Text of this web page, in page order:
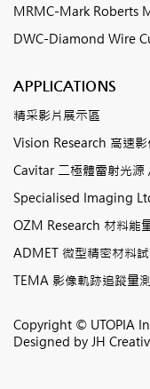
MRMC-Mark Roberts
DWC-Diamond Wire
APPLICATIONS
精采影片展示區
Vision Research 高速
Cavitar 二極體雷射光
Specialised Imaging
OZM Research 材料能
ADMET 微型精密材料
TEMA 影像軌跡追蹤量
Copyright © UTOPIA
Designed by JH